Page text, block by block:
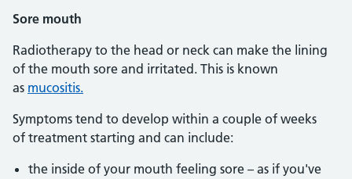
Sore mouth
Radiotherapy to the head or neck can make the lining
of the mouth sore and irritated. This is known
as mucositis.
Symptoms tend to develop within a couple of weeks
of treatment starting and can include:
the inside of your mouth feeling sore – as if you've